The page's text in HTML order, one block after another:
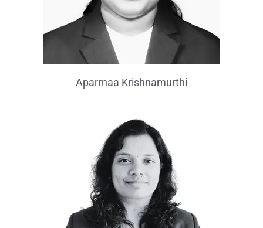
Aparrnaa Krishnamurthi